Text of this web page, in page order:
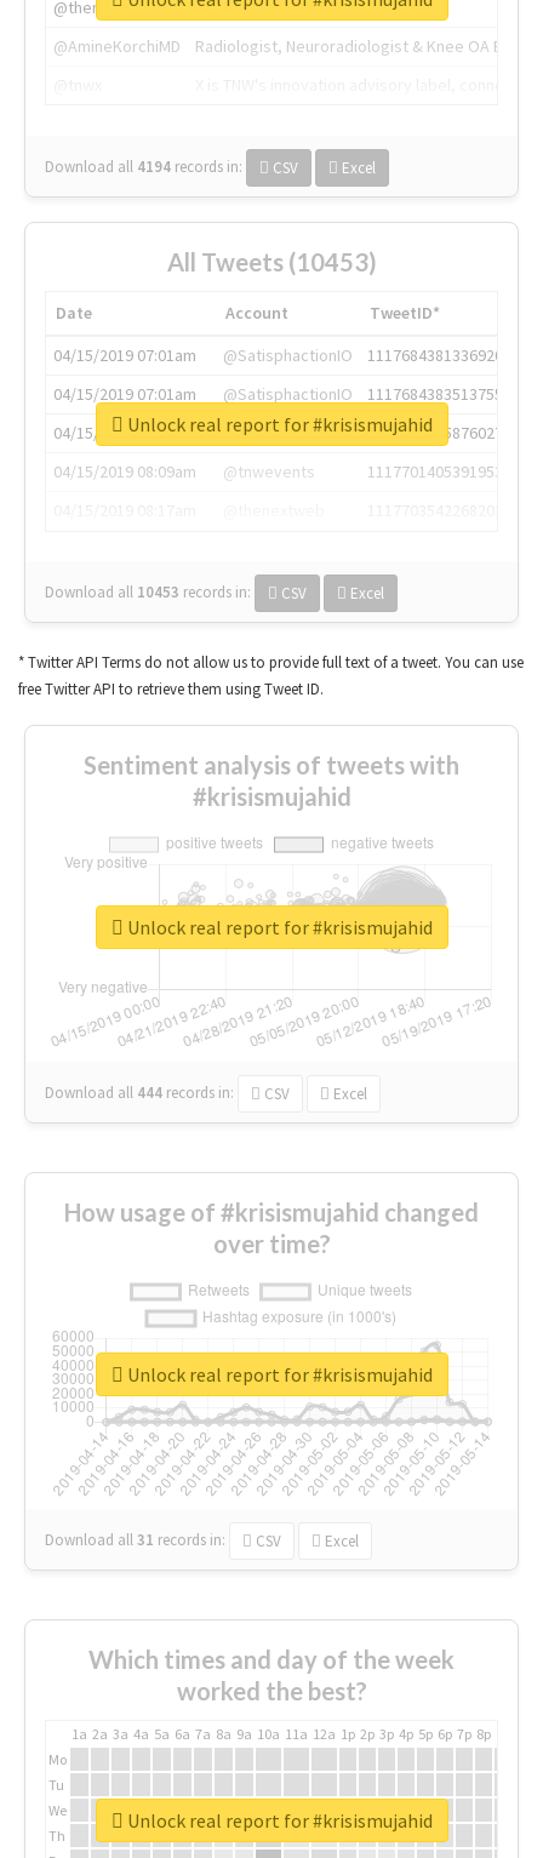
@thenextweb
The heart of tech.
@AmineKorchiMD
Radiologist, Neuroradiologist & Knee OA
Download all 4194 records in: CSV Excel
All Tweets (10453)
Date Account
TweetID*
04/15/2019 07:01am
@SatisphactionIO
1117684381336920064
04/15/2019 07:01am
@SatisphactionIO
1117684383513755649
04/15/2019 07:03am
@annaercilla
1117684805876027392
04/15/2019 08:09am
@tnwevents
1117701405391953920
Download all 10453 records in: CSV Excel
Unlock real report for #krisismujahid
* Twitter API Terms do not allow us to provide full text of a tweet. You can use
free Twitter API to retrieve them using Tweet ID.
Sentiment analysis of tweets with
#krisismujahid
Download all 444 records in: CSV Excel
Unlock real report for #krisismujahid
How usage of #krisismujahid changed
over time?
Download all31 records in: CSV Excel
Unlock real report for #krisismujahid
Which times and day of the week
worked the best?
1a 2a 3a 4a 5a 6a 7a 8a 9a 10a 11a 12a 1p 2p 3p 4p 5p 6p 7p 8p
Mo
Tu
We
Th
Unlock real report for #krisismujahid